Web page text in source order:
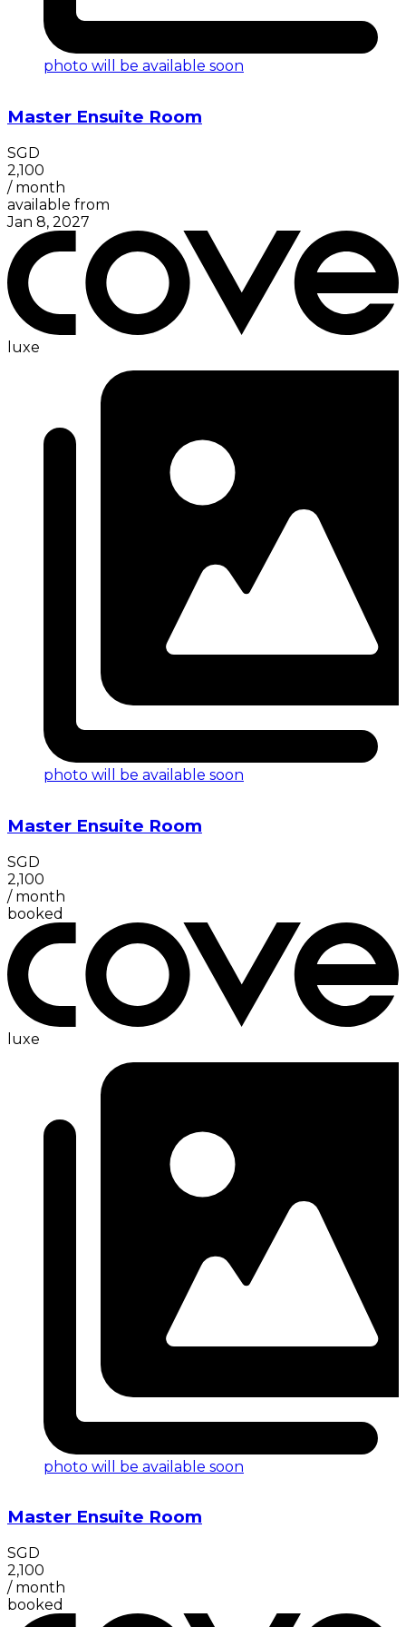
photo will be available soon
Master Ensuite Room
SGD
2,100
/ month
available from
Jan 8, 2027
luxe
photo will be available soon
Master Ensuite Room
SGD
2,100
/ month
booked
luxe
photo will be available soon
Master Ensuite Room
SGD
2,100
/ month
booked